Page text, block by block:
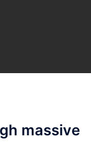
massive